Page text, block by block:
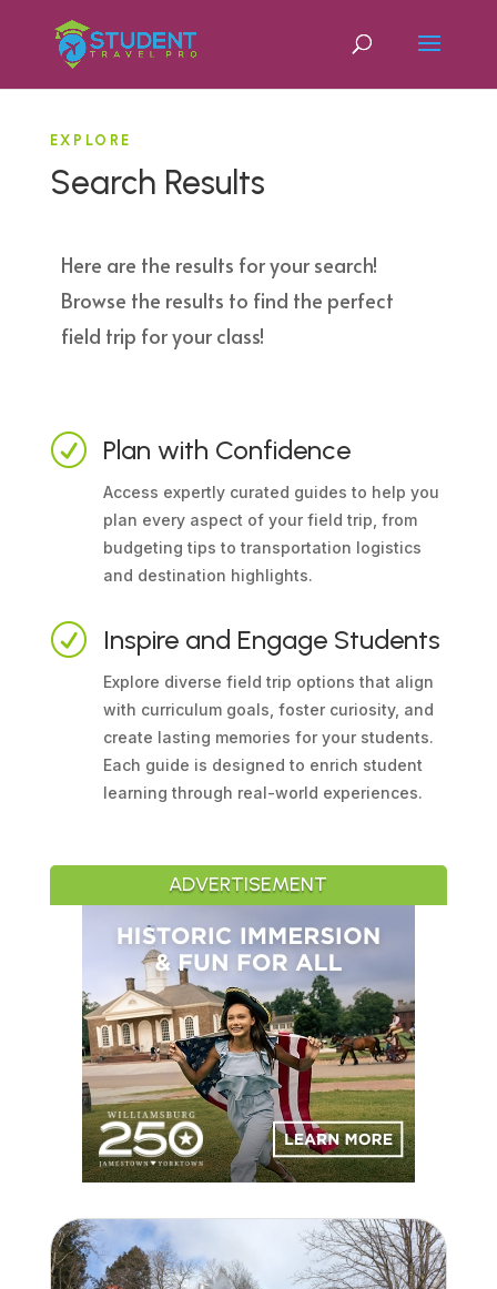
EXPLORE
Search Results
Here are the results for your search!
Browse the results to find the perfect
field trip for your class!
R Plan with Confidence
Access expertly curated guides to help you
plan every aspect of your field trip, from
budgeting tips to transportation logistics
and destination highlights.
R Inspire and Engage Students
Explore diverse field trip options that align
with curriculum goals, foster curiosity, and
create lasting memories for your students.
Each guide is designed to enrich student
learning through real-world experiences.
ADVERTISEMENT